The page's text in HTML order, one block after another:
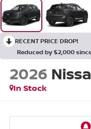
RECENT PRICE DROP!
Reduced by $2,000
2026
In Stock